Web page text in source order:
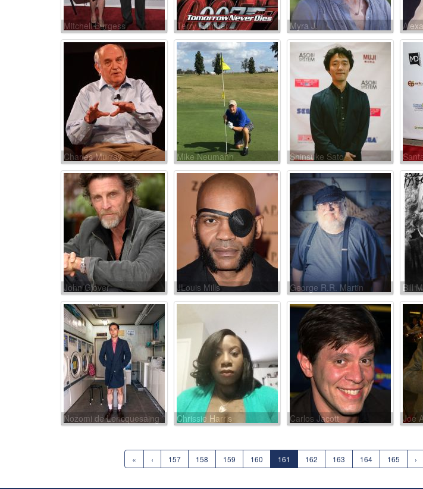
Mitchell Burgess Terry Bamber Myra J.
Charles Murray Mike Neumann Shinsuke Sato
John Glover JLouis Mills George R.R. Martin Bill
Nozomi de Lencquesaing Chrissie Harris Carlos Jacott Joe
« ‹ 157 158 159 160 161 162 163 164 165 ›